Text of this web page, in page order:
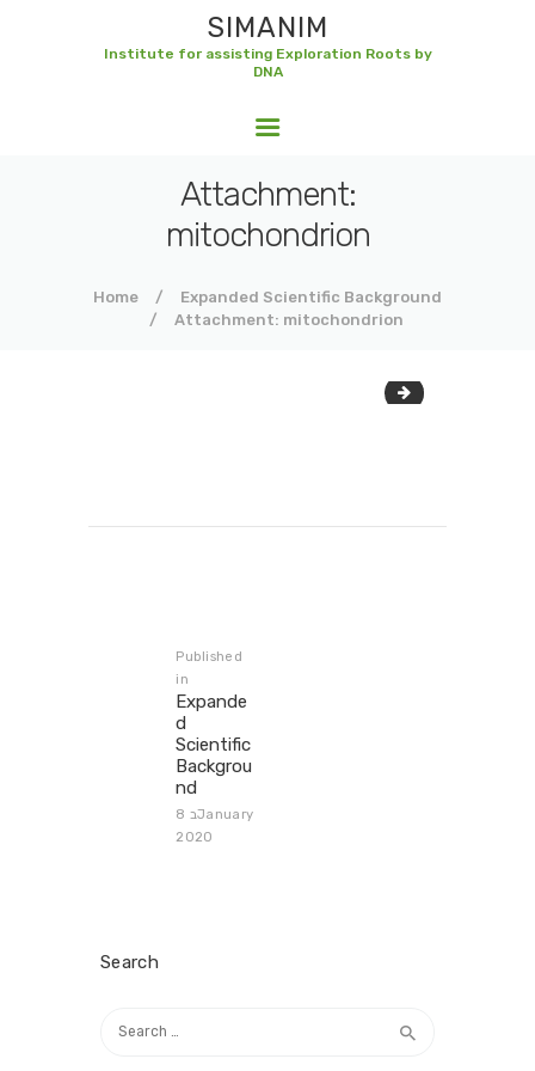
SIMANIM
Institute for assisting Exploration Roots by
DNA
Attachment:
mitochondrion
Home
Expanded Scientific Background
Attachment: mitochondrion
SIMANIM
dna-structure
Published
in
post:
Expande
d
Scientific
Backgrou
nd
8 בJanuary
2020
Search
for: